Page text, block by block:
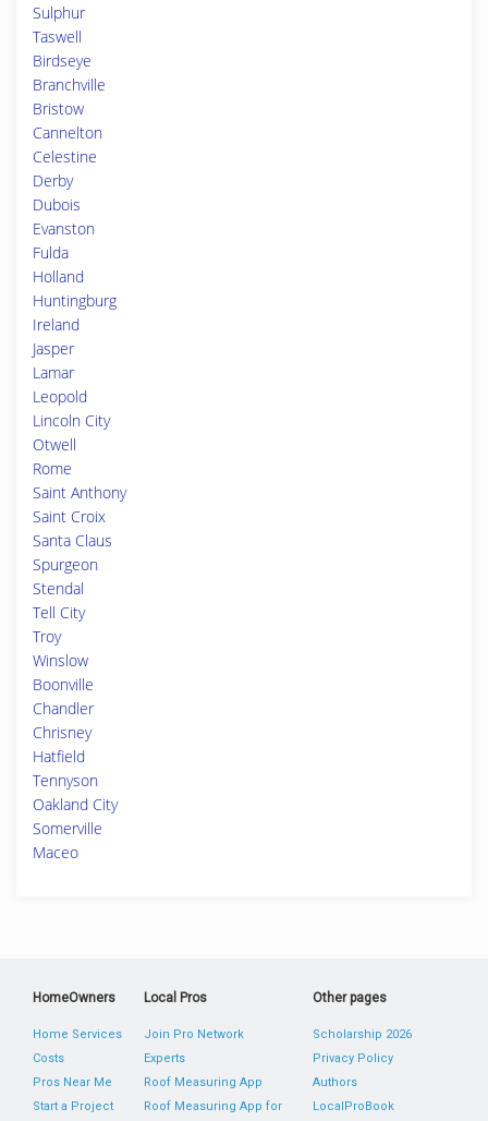
Sulphur
Taswell
Birdseye
Branchville
Bristow
Cannelton
Celestine
Derby
Dubois
Evanston
Fulda
Holland
Huntingburg
Ireland
Jasper
Lamar
Leopold
Lincoln City
Otwell
Rome
Saint Anthony
Saint Croix
Santa Claus
Spurgeon
Stendal
Tell City
Troy
Winslow
Boonville
Chandler
Chrisney
Hatfield
Tennyson
Oakland City
Somerville
Maceo
HomeOwners
Home Services
Costs
Pros Near Me
Start a Project
Local Pros
Join Pro Network
Experts
Roof Measuring App
Roof Measuring App for
Other pages
Scholarship 2026
Privacy Policy
Authors
LocalProBook